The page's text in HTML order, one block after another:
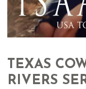
TEXAS
RIVERS